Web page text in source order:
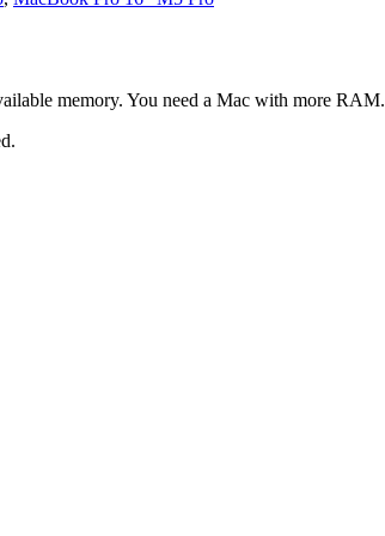
memory. You need a Mac with more RAM.